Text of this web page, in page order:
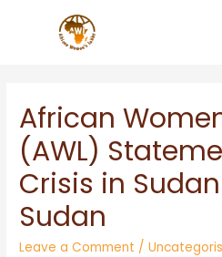
African
(AWL)
Crisis in
Sudan
Leave a Comment /